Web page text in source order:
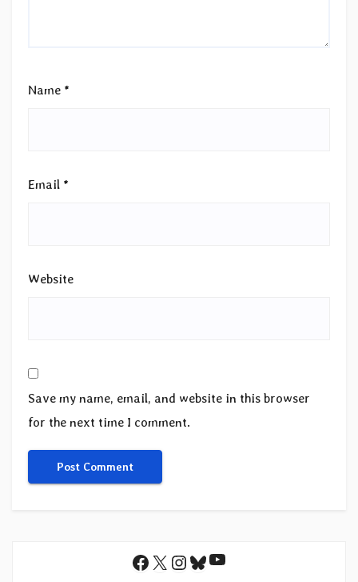
Name *
Email *
Website
Save my name, email, and website in this browser
for the next time I comment.
Facebook
X Instagram
Bluesky
YouTube